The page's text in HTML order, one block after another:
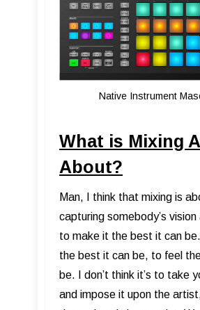
Native Instrument
What is Mixing All
About?
Man, I think that mixing is
capturing somebody’s vision
to make it the best it can
the best it can be, to feel
be. I don’t think it’s to take
and impose it upon the